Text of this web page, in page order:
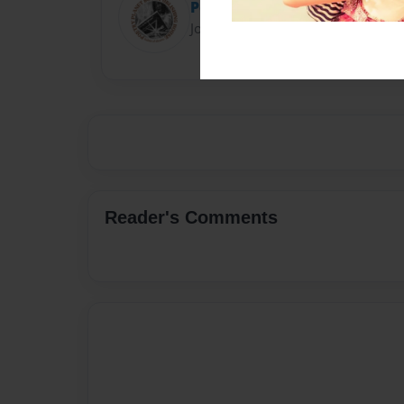
Poetry Planet
Joined: Feb-28-2018
Reader's Comments